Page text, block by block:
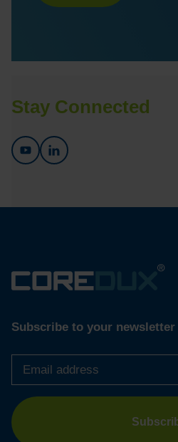
Stay Connected
Subscribe to your newsletter
Email
address *